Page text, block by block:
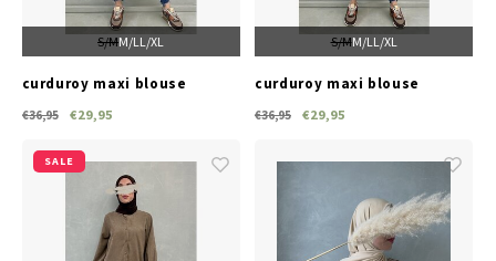
S/MM/L L/XL
curduroy maxi blouse
€36,95 €29,95
S/MM/L L/XL
curduroy maxi blouse
€36,95 €29,95
SALE